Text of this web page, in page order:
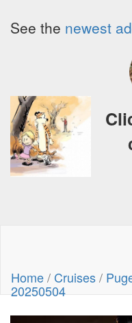
See the newest
Home/ Cruises/
20250504